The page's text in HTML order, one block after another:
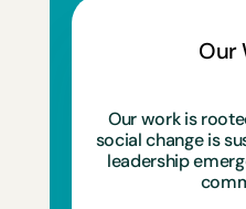
Our
Our work is
social change is
leadership